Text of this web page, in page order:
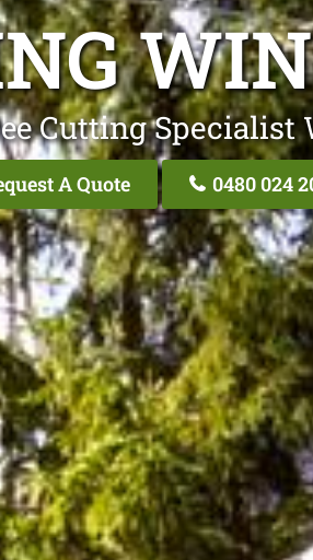
Cutting
A Quote 0480 024